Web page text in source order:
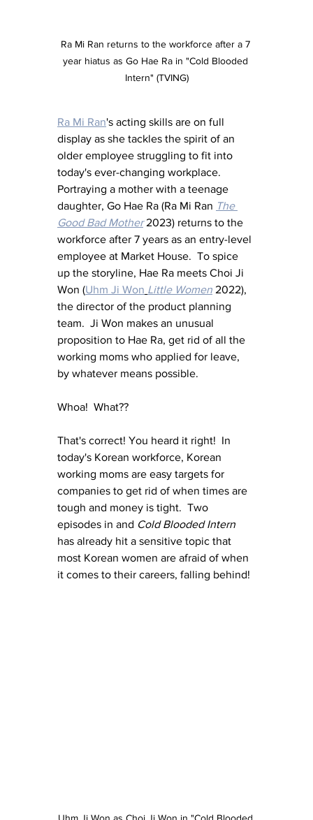
Ra Mi Ran returns to the workforce after a 7
year hiatus as Go Hae Ra in "Cold Blooded
Intern" (TVING)
Ra Mi Ran's acting skills are on full
display as she tackles the spirit of an
older employee struggling to fit into
today's ever-changing workplace.
Portraying a mother with a teenage
daughter, Go Hae Ra (Ra Mi Ran The
Good Bad Mother 2023) returns to the
workforce after 7 years as an entry-level
employee at Market House.  To spice
up the storyline, Hae Ra meets Choi Ji
Won (Uhm Ji Won Little Women 2022),
the director of the product planning
team.  Ji Won makes an unusual
proposition to Hae Ra, get rid of all the
working moms who applied for leave,
by whatever means possible.
Whoa!  What??
That's correct! You heard it right!  In
today's Korean workforce, Korean
working moms are easy targets for
companies to get rid of when times are
tough and money is tight.  Two
episodes in and Cold Blooded Intern
has already hit a sensitive topic that
most Korean women are afraid of when
it comes to their careers, falling behind!